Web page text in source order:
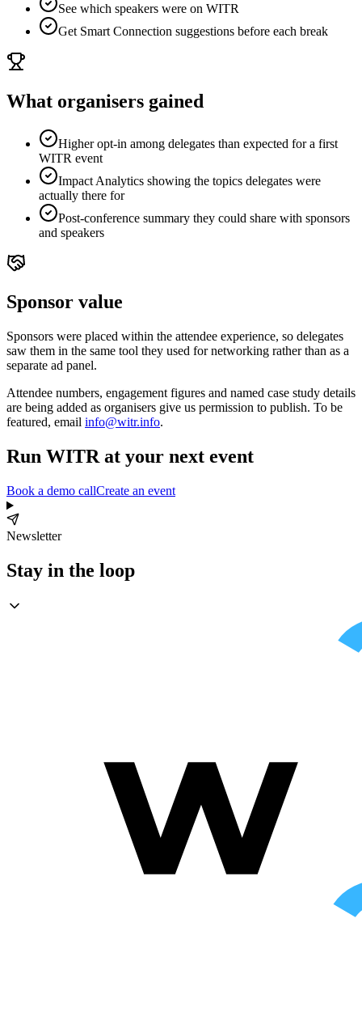
See which speakers were on WITR
Get Smart Connection suggestions before each break
What organisers gained
Higher opt-in among delegates than expected for a first
WITR event
Impact Analytics showing the topics delegates were
actually there for
Post-conference summary they could share with sponsors
and speakers
Sponsor value
Sponsors were placed within the attendee experience, so delegates
saw them in the same tool they used for networking rather than as a
separate ad panel.
Attendee numbers, engagement figures and named case study details
are being added as organisers give us permission to publish. To be
featured, email info@witr.info.
Run WITR at your next event
Book a demo callCreate an event
Newsletter
Stay in the loop